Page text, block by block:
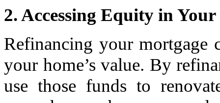
2. Accessing Equity in
Refinancing your mortgage
your home’s value. By
use those funds to